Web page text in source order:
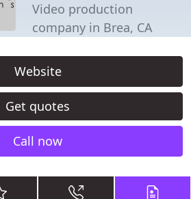
Video production
company in Brea, CA
Website
Get quotes
Call now